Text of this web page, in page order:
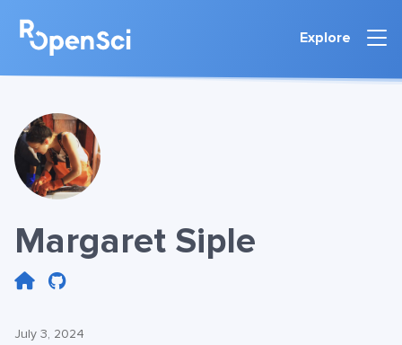
Explore
Margaret Siple
July 3, 2024